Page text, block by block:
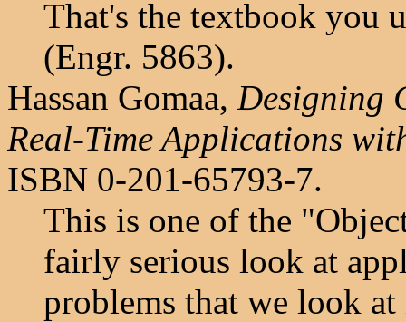
That's the textbook you
(Engr. 5863).
Hassan Gomaa, Designing
Real-Time Applications
ISBN 0-201-65793-7.
This is one of the
fairly serious look at
problems that we look